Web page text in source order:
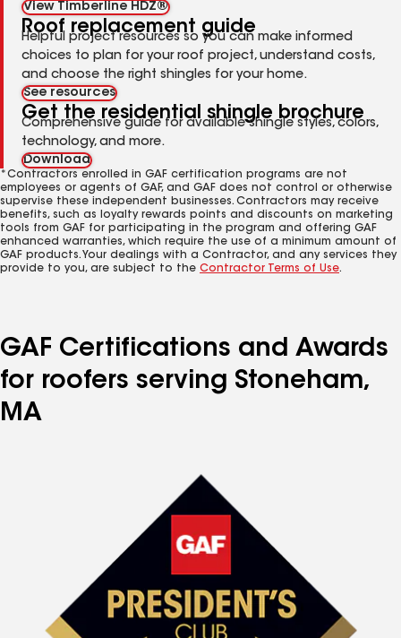
View Timberline HDZ®
Roof replacement guide
Helpful project resources so you can make informed
choices to plan for your roof project, understand costs,
and choose the right shingles for your home.
See resources
Get the residential shingle brochure
Comprehensive guide for available shingle styles, colors,
technology, and more.
Download
*Contractors enrolled in GAF certification programs are not
employees or agents of GAF, and GAF does not control or otherwise
supervise these independent businesses. Contractors may receive
benefits, such as loyalty rewards points and discounts on marketing
tools from GAF for participating in the program and offering GAF
enhanced warranties, which require the use of a minimum amount of
GAF products. Your dealings with a Contractor, and any services they
provide to you, are subject to the Contractor Terms of Use.
GAF Certifications and Awards
for roofers serving Stoneham,
MA